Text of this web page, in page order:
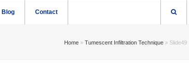
Blog Contact
Home » Tumescent Infiltration Technique » Slide49